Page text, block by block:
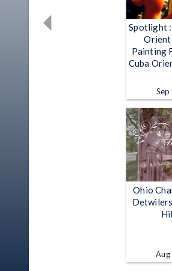
Spotlight
Painting
Cuba
Ohio